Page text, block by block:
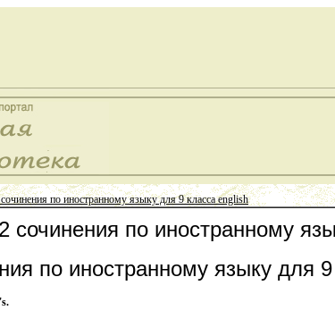
по иностранному языку для 9 класса english
сочинения по иностранному
по иностранному языку для